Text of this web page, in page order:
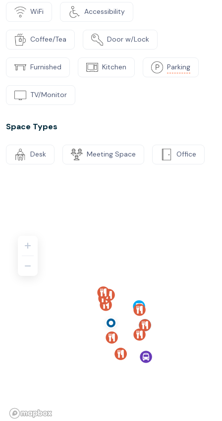
WiFi Accessibility
Coffee/Tea Door w/Lock
Furnished Kitchen Parking
TV/Monitor
Space Types
Desk Meeting Space Office